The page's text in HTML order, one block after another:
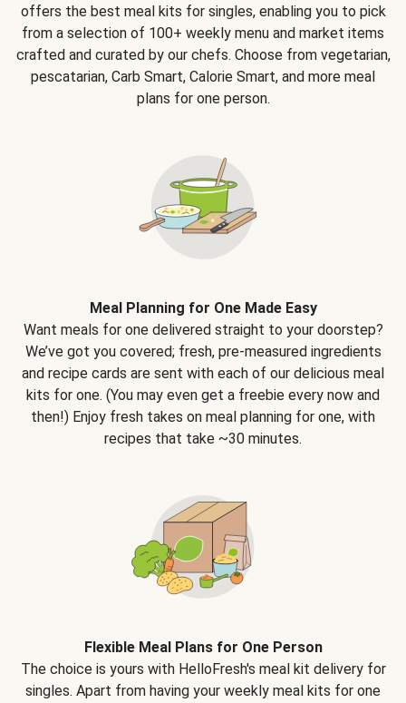
offers the best meal kits for singles, enabling you to pick
from a selection of 100+ weekly menu and market items
crafted and curated by our chefs. Choose from vegetarian,
pescatarian, Carb Smart, Calorie Smart, and more meal
plans for one person.
Meal Planning for One Made Easy
Want meals for one delivered straight to your doorstep?
We’ve got you covered; fresh, pre-measured ingredients
and recipe cards are sent with each of our delicious meal
kits for one. (You may even get a freebie every now and
then!) Enjoy fresh takes on meal planning for one, with
recipes that take ~30 minutes.
Flexible Meal Plans for One Person
The choice is yours with HelloFresh's meal kit delivery for
singles. Apart from having your weekly meal kits for one